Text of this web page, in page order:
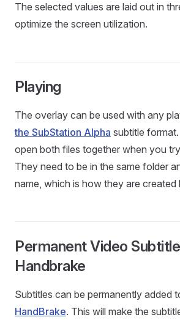
The selected values are laid out in
optimize the screen utilization.
Playing
The overlay can be used with any
the SubStation Alpha subtitle
open both files together when you
They need to be in the same folder
name, which is how they are created
Permanent Video
Handbrake
Subtitles can be permanently added
HandBrake. This will make the